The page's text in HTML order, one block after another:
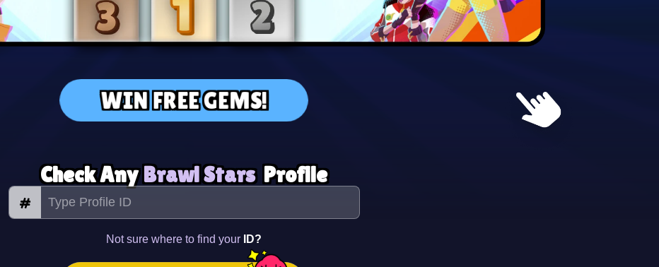
WIN FREE GEMS!
Check AnyBrawl Stars Profile
#
Not sure where to find your ID?